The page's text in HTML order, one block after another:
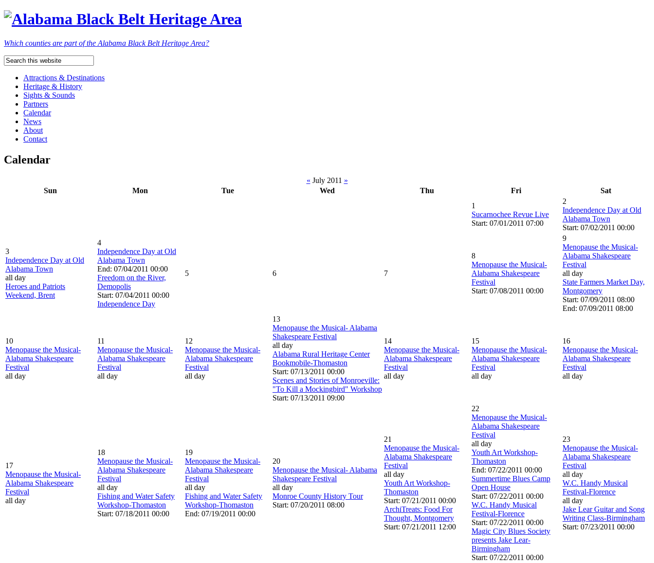
Which counties are part of the Alabama Black Belt Heritage Area?
Attractions & Destinations
Heritage & History
Sights & Sounds
Partners
Calendar
News
About
Contact
Calendar
« July 2011 »
Sun
Mon Tue Wed Thu Fri
Sat
1
Sucarnochee Revue Live
Start: 07/01/2011 07:00
2
Independence Day at Old
Alabama Town
Start: 07/02/2011 00:00
3
Independence Day at Old
Alabama Town
all day
Heroes and Patriots
Weekend, Brent
4
Independence Day at Old
Alabama Town
End: 07/04/2011 00:00
Freedom on the River,
Demopolis
Start: 07/04/2011 00:00
Independence Day
5 6 7
8
Menopause the Musical-
Alabama Shakespeare
Festival
Start: 07/08/2011 00:00
9
Menopause the Musical-
Alabama Shakespeare
Festival
all day
State Farmers Market Day,
Montgomery
Start: 07/09/2011 08:00
End: 07/09/2011 08:00
10
Menopause the Musical-
Alabama Shakespeare
Festival
all day
11
Menopause the Musical-
Alabama Shakespeare
Festival
all day
12
Menopause the Musical-
Alabama Shakespeare
Festival
all day
13
Menopause the Musical- Alabama
Shakespeare Festival
all day
Alabama Rural Heritage Center
Bookmobile-Thomaston
Start: 07/13/2011 00:00
Scenes and Stories of Monroeville:
"To Kill a Mockingbird" Workshop
Start: 07/13/2011 09:00
14
Menopause the Musical-
Alabama Shakespeare
Festival
all day
15
Menopause the Musical-
Alabama Shakespeare
Festival
all day
16
Menopause the Musical-
Alabama Shakespeare
Festival
all day
17
Menopause the Musical-
Alabama Shakespeare
Festival
all day
18
Menopause the Musical-
Alabama Shakespeare
Festival
all day
Fishing and Water Safety
Workshop-Thomaston
Start: 07/18/2011 00:00
19
Menopause the Musical-
Alabama Shakespeare
Festival
all day
Fishing and Water Safety
Workshop-Thomaston
End: 07/19/2011 00:00
20
Menopause the Musical- Alabama
Shakespeare Festival
all day
Monroe County History Tour
Start: 07/20/2011 08:00
21
Menopause the Musical-
Alabama Shakespeare
Festival
all day
Youth Art Workshop-
Thomaston
Start: 07/21/2011 00:00
ArchiTreats: Food For
Thought, Montgomery
Start: 07/21/2011 12:00
22
Menopause the Musical-
Alabama Shakespeare
Festival
all day
Youth Art Workshop-
Thomaston
End: 07/22/2011 00:00
Summertime Blues Camp
Open House
Start: 07/22/2011 00:00
W.C. Handy Musical
Festival-Florence
Start: 07/22/2011 00:00
Magic City Blues Society
presents Jake Lear-
Birmingham
Start: 07/22/2011 00:00
23
Menopause the Musical-
Alabama Shakespeare
Festival
all day
W.C. Handy Musical
Festival-Florence
all day
Jake Lear Guitar and Song
Writing Class-Birmingham
Start: 07/23/2011 00:00